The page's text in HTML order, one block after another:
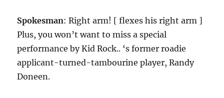
Spokesman: Right arm! [ flexes his right arm ]
Plus, you won’t want to miss a special
performance by Kid Rock.. ‘s former roadie
applicant-turned-tambourine player, Randy
Doneen.